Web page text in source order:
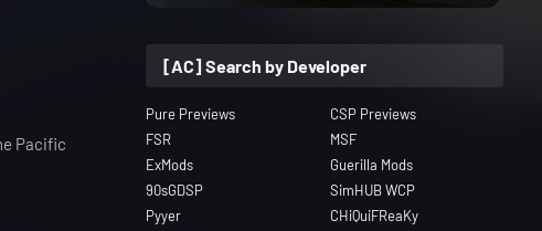
Pacific
[AC] Search by Developer
Pure Previews
CSP Previews
FSR
MSF
ExMods
Guerilla Mods
90sGDSP
SimHUB WCP
Pyyer
CHiQuiFReaKy